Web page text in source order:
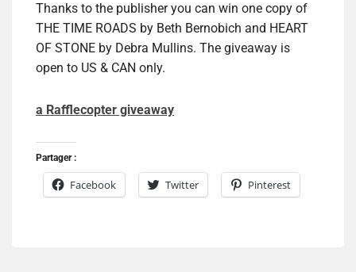
Thanks to the publisher you can win one copy of
THE TIME ROADS by Beth Bernobich and HEART
OF STONE by Debra Mullins. The giveaway is
open to US & CAN only.
a Rafflecopter giveaway
Partager :
Facebook Twitter Pinterest